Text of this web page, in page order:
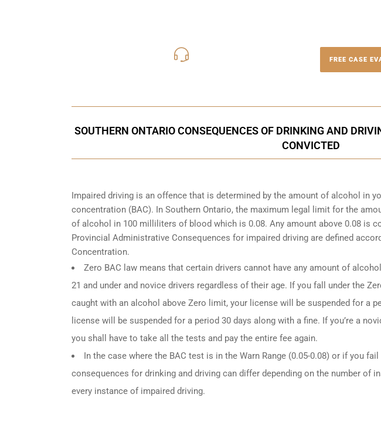
FREE CASE
SOUTHERN ONTARIO CONSEQUENCES OF DRINKING AND
CONVICTED
Impaired driving is an offence that is determined by the amount of alcohol in
concentration (BAC). In Southern Ontario, the maximum legal limit for the
of alcohol in 100 milliliters of blood which is 0.08. Any amount above 0.08 is
Provincial Administrative Consequences for impaired driving are defined
Concentration.
Zero BAC law means that certain drivers cannot have any amount of
21 and under and novice drivers regardless of their age. If you fall under the
caught with an alcohol above Zero limit, your license will be suspended for a
license will be suspended for a period 30 days along with a fine. If you’re a
you shall have to take all the tests and pay the entire fee again.
In the case where the BAC test is in the Warn Range (0.05-0.08) or if you
consequences for drinking and driving can differ depending on the number of
every instance of impaired driving.